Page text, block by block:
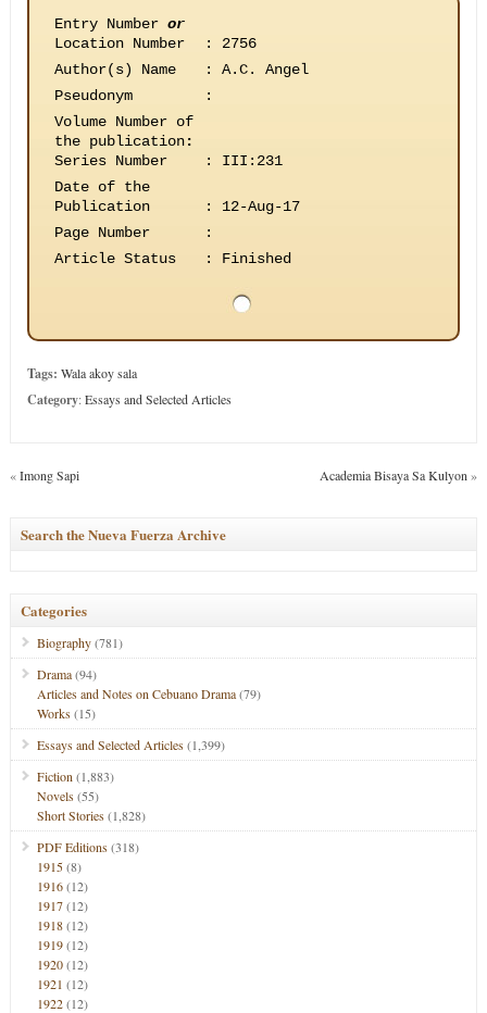
Entry Number or
Location Number
:
2756
Author(s) Name
:
A.C. Angel
Pseudonym
:
Volume Number of
the publication:
Series Number
:
III:231
Date of the
Publication
:
12-Aug-17
Page Number
:
Article Status
: Finished
Tags: Wala akoy sala
Category:Essays and Selected Articles
«Imong Sapi Academia Bisaya Sa Kulyon »
Search the Nueva Fuerza Archive
Categories
Biography(781)
Drama(94)
Articles and Notes on Cebuano Drama(79)
Works(15)
Essays and Selected Articles(1,399)
Fiction (1,883)
Novels(55)
Short Stories(1,828)
PDF Editions(318)
1915(8)
1916(12)
1917(12)
1918(12)
1919(12)
1920(12)
1921 (12)
1922(12)